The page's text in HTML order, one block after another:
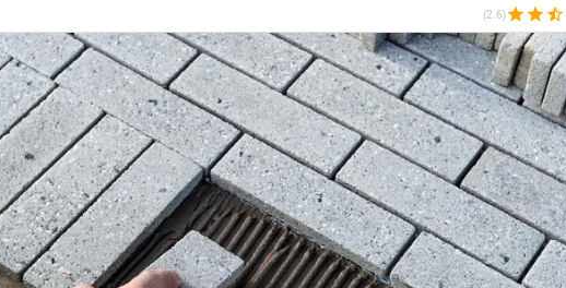
(2.6)star star star_half